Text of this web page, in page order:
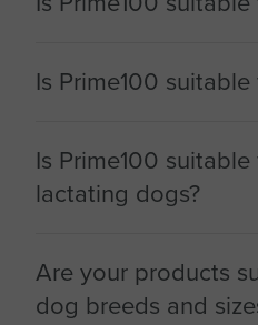
Is Prime100
Is Prime100
lactating dogs?
Are your products
dog breeds and